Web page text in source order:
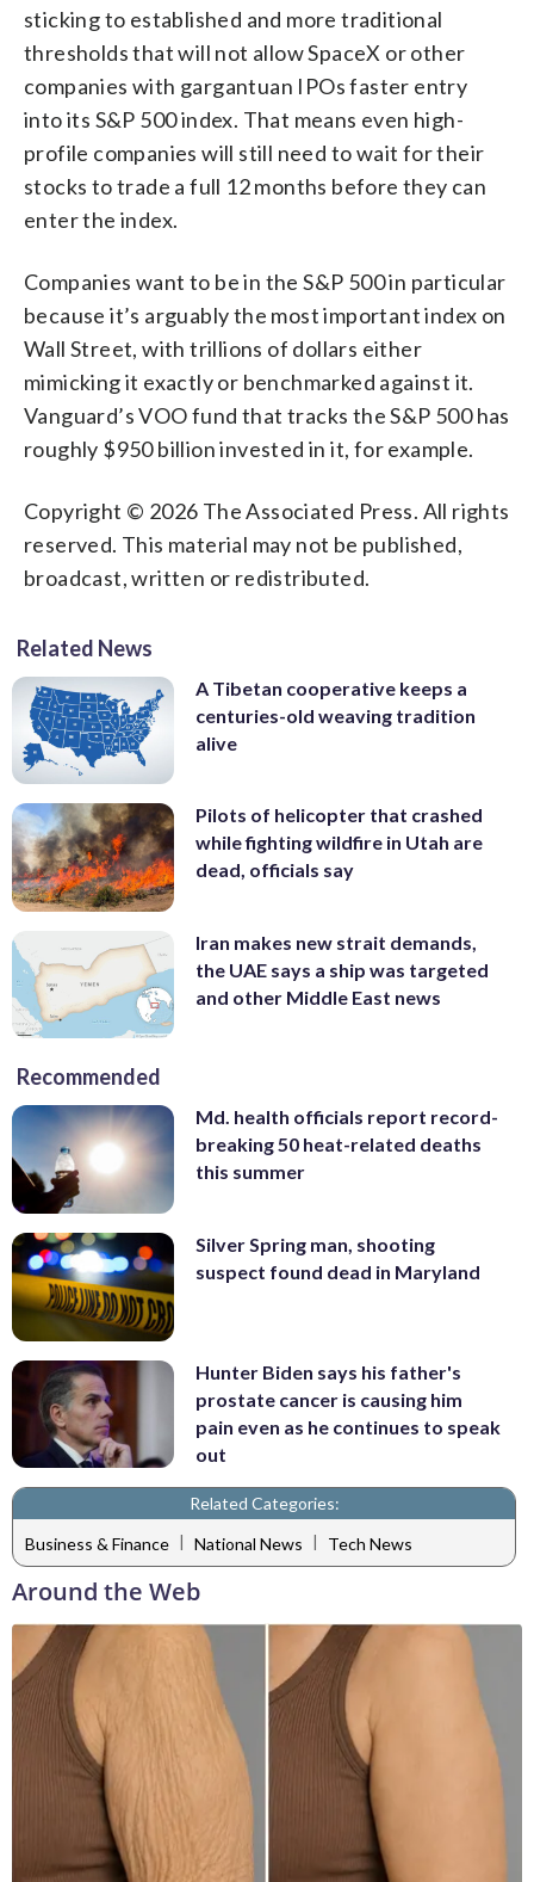
sticking to established and more traditional
thresholds that will not allow SpaceX or other
companies with gargantuan IPOs faster entry
into its S&P 500 index. That means even high-
profile companies will still need to wait for their
stocks to trade a full 12 months before they can
enter the index.
Companies want to be in the S&P 500 in particular
because it’s arguably the most important index on
Wall Street, with trillions of dollars either
mimicking it exactly or benchmarked against it.
Vanguard’s VOO fund that tracks the S&P 500 has
roughly $950 billion invested in it, for example.
Copyright © 2026 The Associated Press. All rights
reserved. This material may not be published,
broadcast, written or redistributed.
Related News
A Tibetan cooperative keeps a
centuries-old weaving tradition
alive
Pilots of helicopter that crashed
while fighting wildfire in Utah are
dead, officials say
Iran makes new strait demands,
the UAE says a ship was targeted
and other Middle East news
Recommended
Md. health officials report record-
breaking 50 heat-related deaths
this summer
Silver Spring man, shooting
suspect found dead in Maryland
Hunter Biden says his father's
prostate cancer is causing him
pain even as he continues to speak
out
Related Categories:
Business & Finance | National News | Tech News
Around the Web